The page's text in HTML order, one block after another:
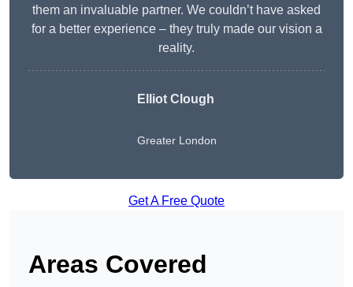
them an invaluable partner. We couldn’t have asked
for a better experience – they truly made our vision a
reality.
Elliot Clough
Greater London
Get A Free Quote
Areas Covered